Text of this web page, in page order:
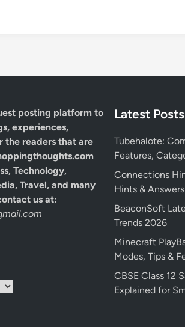
posting platform to
experiences,
the readers that are
Technology,
Travel, and many
us at:
Latest Posts
Tubehalote:
Features,
Connections
Hints & Answers
BeaconSoft
Trends 2026
Minecraft
Modes, Tips &
CBSE Class 12
Explained for